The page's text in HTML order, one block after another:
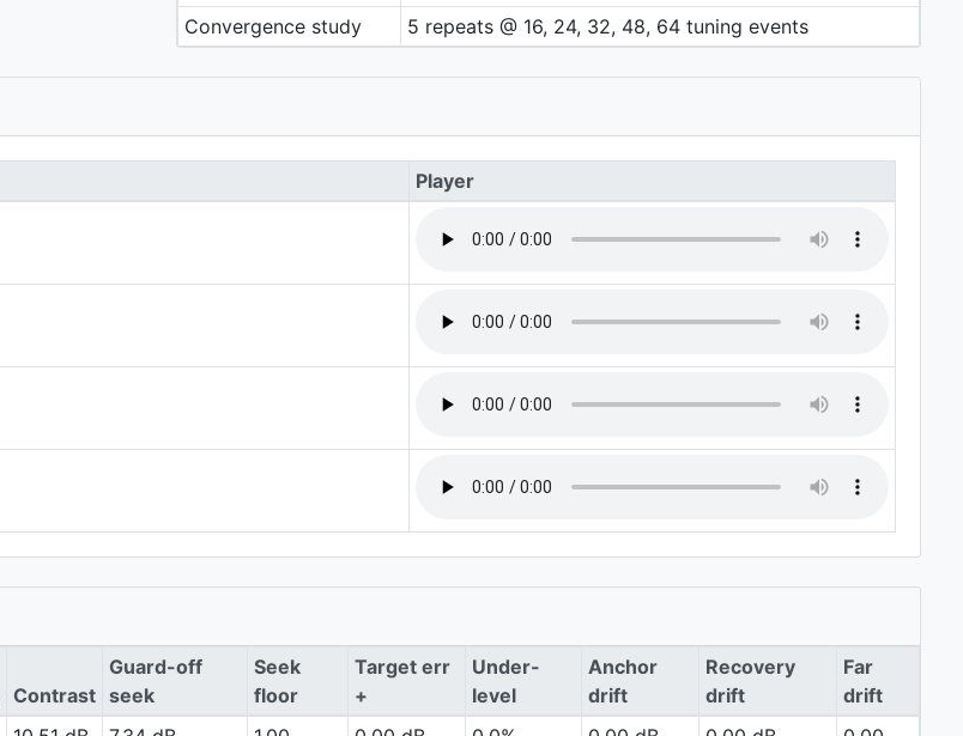
Convergence study 5 repeats @ 16, 24, 32, 48, 64 tuning events
Player
Contrast
Guard-off
seek
Seek
floor
Target err
+
Under-
level
Anchor
drift
Recovery
drift
Far
drift